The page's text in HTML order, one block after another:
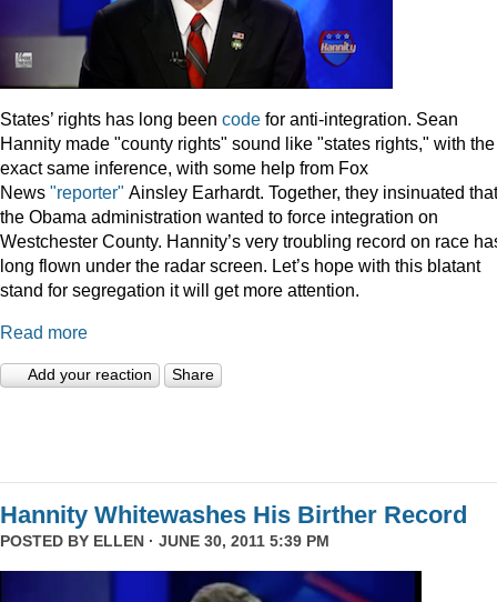
States’ rights has long been code for anti-integration. Sean
Hannity made "county rights" sound like "states rights," with the
exact same inference, with some help from Fox
News "reporter" Ainsley Earhardt. Together, they insinuated that
the Obama administration wanted to force integration on
Westchester County. Hannity’s very troubling record on race
long flown under the radar screen. Let’s hope with this blatant
stand for segregation it will get more attention.
Read more
Add your reaction Share
Hannity Whitewashes His Birther Record
POSTED BY ELLEN · JUNE 30, 2011 5:39 PM